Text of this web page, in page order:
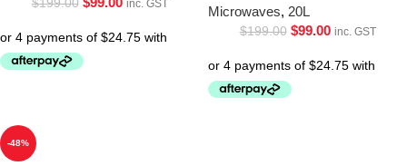
$199.00 inc. GST
Microwaves, 20L
$199.00 $99.00 inc. GST
-48%